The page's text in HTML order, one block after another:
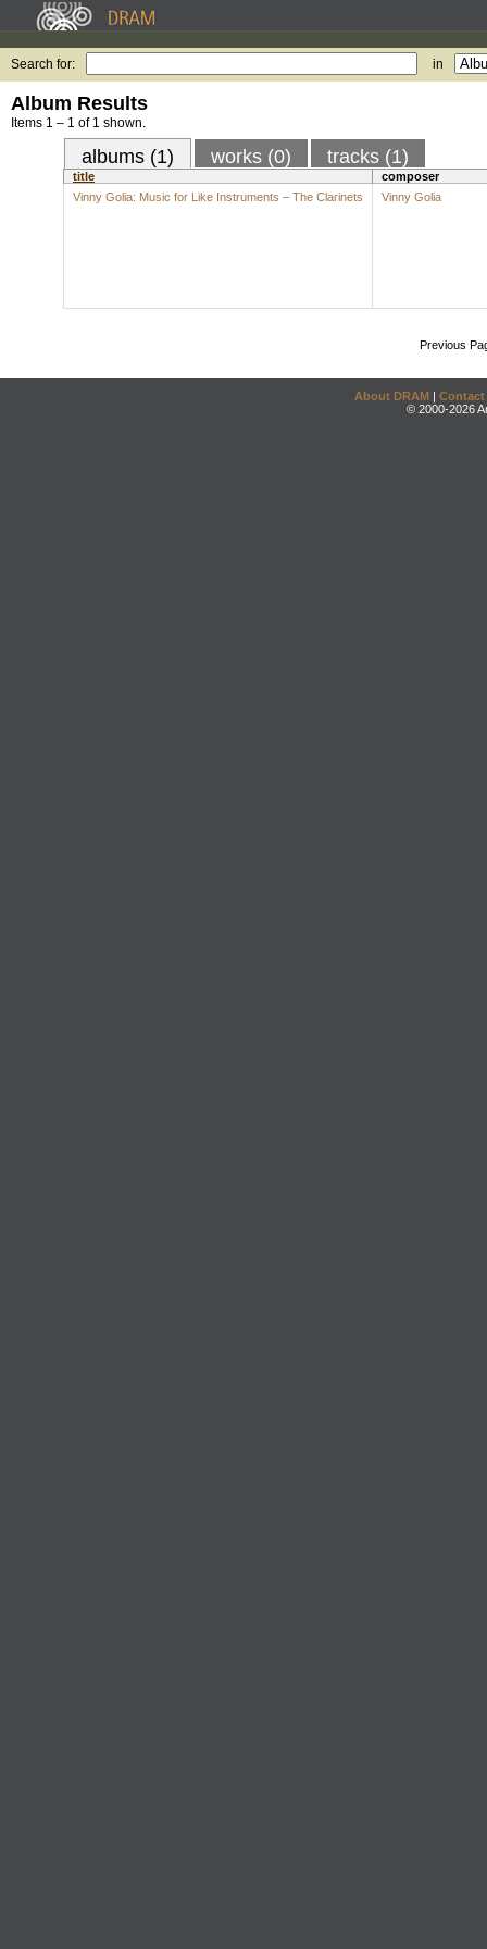
Search for: in
Album Results
Items 1 – 1 of 1 shown.
albums (1) works (0) tracks (1)
title
composer
Vinny Golia: Music for Like Instruments – The Clarinets
Vinny Golia
Previous
About DRAM | Contact
© 2000-2026